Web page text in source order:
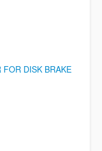
FOR DISK BRAKE